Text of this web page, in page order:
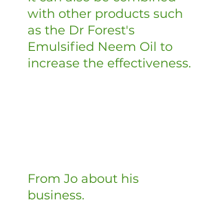
with other products such
as the Dr Forest's
Emulsified Neem Oil to
increase the effectiveness.
From Jo about his
business.